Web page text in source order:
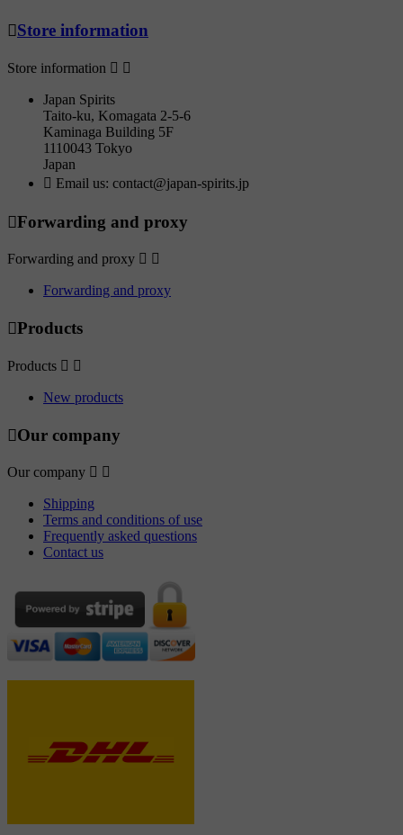
Store information
Store information  
Japan Spirits
Taito-ku, Komagata 2-5-6
Kaminaga Building 5F
1110043 Tokyo
Japan
 Email us: contact@japan-spirits.jp
Forwarding and proxy
Forwarding and proxy  
Forwarding and proxy
Products
Products  
New products
Our company
Our company  
Shipping
Terms and conditions of use
Frequently asked questions
Contact us